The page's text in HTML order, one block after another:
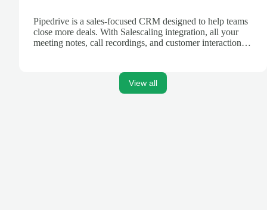
Pipedrive is a sales-focused CRM designed to help teams
close more deals. With Salescaling integration, all your
meeting notes, call recordings, and customer interactions
View all